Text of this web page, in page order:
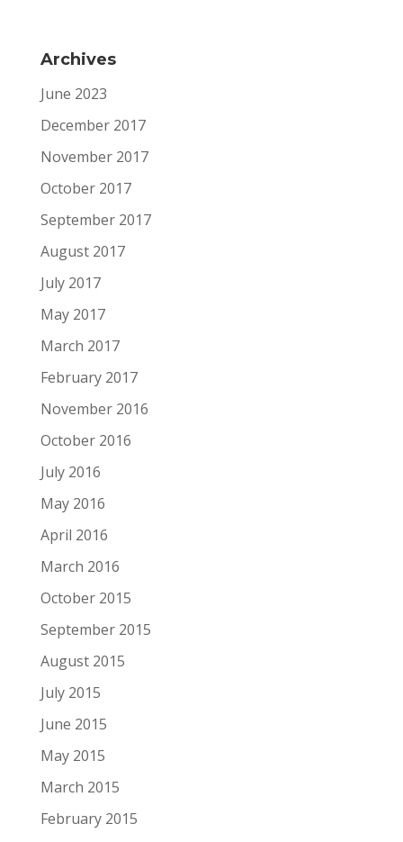
Archives
June 2023
December 2017
November 2017
October 2017
September 2017
August 2017
July 2017
May 2017
March 2017
February 2017
November 2016
October 2016
July 2016
May 2016
April 2016
March 2016
October 2015
September 2015
August 2015
July 2015
June 2015
May 2015
March 2015
February 2015